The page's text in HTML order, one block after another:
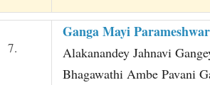
7.
Ganga Mayi
Alakanandey Jahnavi
Bhagawathi Ambe Pavani